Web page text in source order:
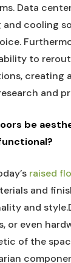
Data
cooling
to⁤
creating
and⁣
be
raised
and
and
or even
of the